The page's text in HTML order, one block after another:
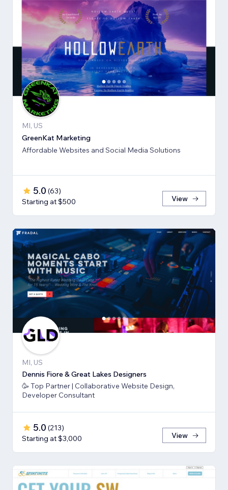
MI, US
GreenKat Marketing
Affordable Websites and Social Media Solutions
5.0 (63)
Starting at $500
View
MI, US
Dennis Fiore & Great Lakes Designers
🥳 Top Partner | Collaborative Website Design,
Developer Consultant
5.0 (213)
Starting at $3,000
View